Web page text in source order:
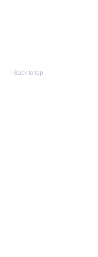
↑ Back to top